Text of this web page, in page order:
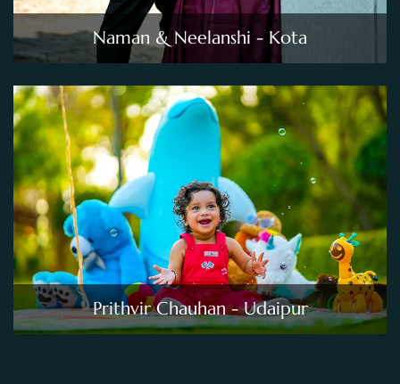
Naman & Neelanshi - Kota
Prithvir Chauhan - Udaipur